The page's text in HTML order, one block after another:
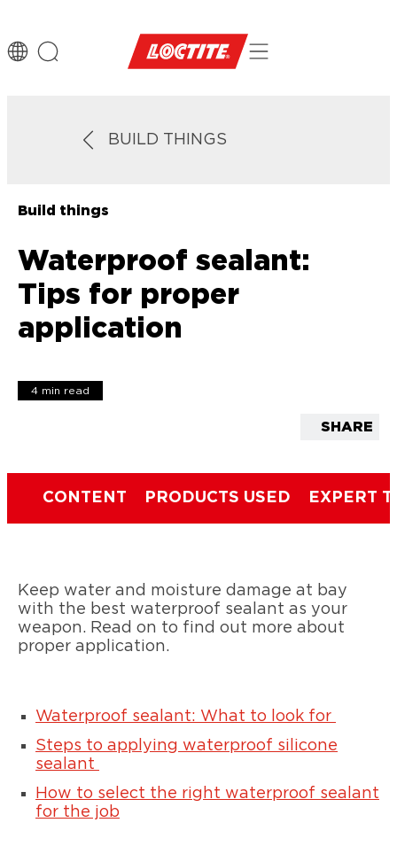
BUILD THINGS
Build things
Waterproof sealant:
Tips for proper
application
4 min read
SHARE
CONTENT PRODUCTS USED EXPERT
Keep water and moisture damage at bay
with the best waterproof sealant as your
weapon. Read on to find out more about
proper application.
Waterproof sealant: What to look for
Steps to applying waterproof silicone
sealant
How to select the right waterproof sealant
for the job